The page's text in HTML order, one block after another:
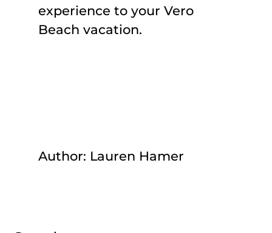
experience to your Vero
Beach vacation.
Author: Lauren Hamer